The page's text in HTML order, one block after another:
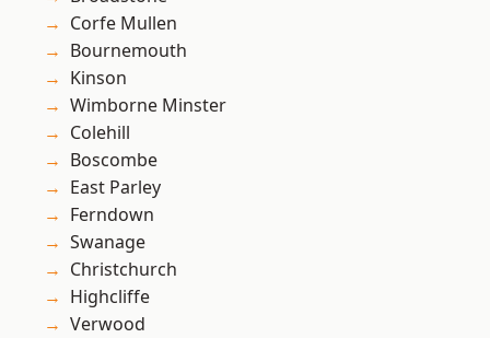
Corfe Mullen
Bournemouth
Kinson
Wimborne Minster
Colehill
Boscombe
East Parley
Ferndown
Swanage
Christchurch
Highcliffe
Verwood